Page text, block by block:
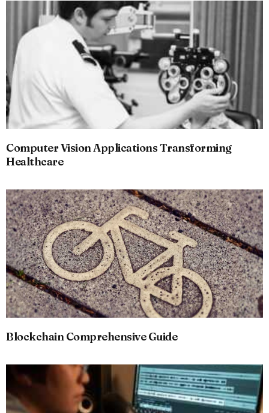
Computer Vision Applications Transforming
Healthcare
Blockchain Comprehensive Guide